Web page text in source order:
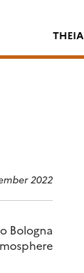
THEIA
2022
Bologna